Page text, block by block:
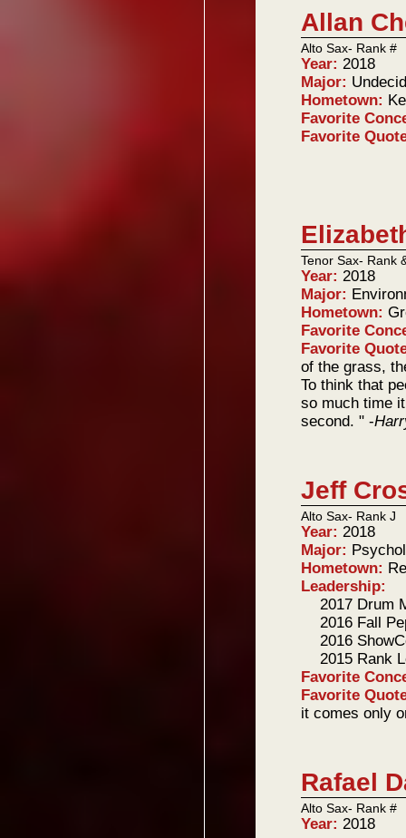
Allan
Alto Sax- Rank #
Year:2018
Major:
Hometown:
Favorite
Favorite
Tenor Sax- Rank
Year:2018
Major:
Hometown:
Favorite
Favorite
of the grass,
To think that
so much time
second. " -
Jeff
Alto Sax- Rank J
Year:2018
Major:
Hometown:
Leadership:
2017 Drum
2016 Fall
2016
2015 Rank
Favorite
Favorite
it comes only
Rafael
Alto Sax- Rank #
Year:2018